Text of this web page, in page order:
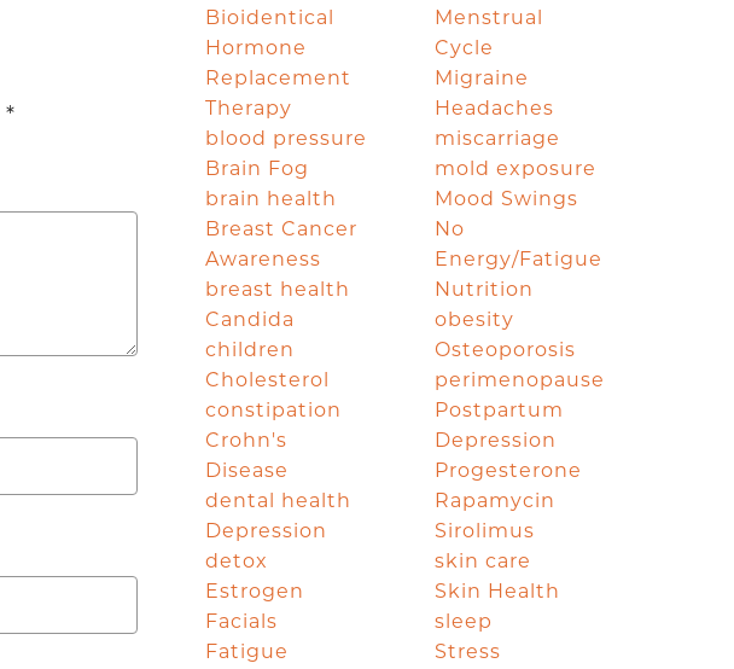
*
Bioidentical
Hormone
Replacement
Therapy
blood pressure
Brain Fog
brain health
Breast Cancer
Awareness
breast health
Candida
children
Cholesterol
constipation
Crohn's
Disease
dental health
Depression
detox
Estrogen
Facials
Fatigue
Menstrual
Cycle
Migraine
Headaches
miscarriage
mold exposure
Mood Swings
No
Energy/Fatigue
Nutrition
obesity
Osteoporosis
perimenopause
Postpartum
Depression
Progesterone
Rapamycin
Sirolimus
skin care
Skin Health
sleep
Stress